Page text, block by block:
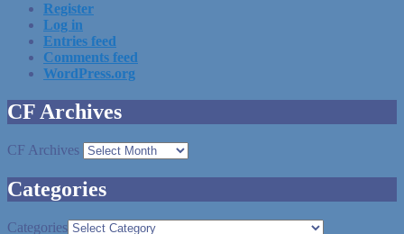
Register
Log in
Entries feed
Comments feed
WordPress.org
CF Archives
CF Archives
Categories
Categories